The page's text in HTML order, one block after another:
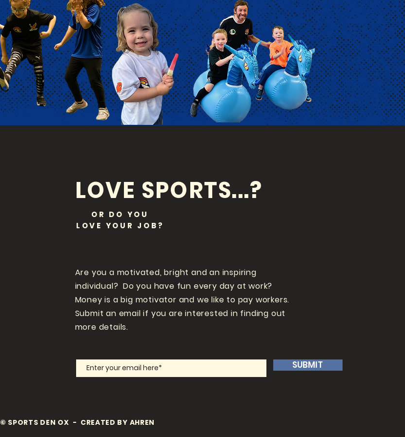
LOVE SPORTS...?
OR DO YOU
LOVE YOUR JOB?
Are you a motivated, bright and an inspiring
individual? Do you have fun every day at work?
Money is a big motivator and we like to pay workers.
Submit an email if you are interested in finding out
more details.
SUBMIT
© SPORTS DEN OX - CREATED BY AHREN